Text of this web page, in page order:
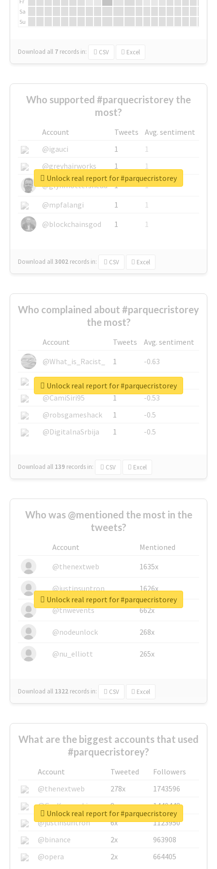
Sa
Su
Download all 7 records in: CSV Excel
Who supported #parquecristorey the
most?
Account Tweets
Avg. sentiment
@igauci
1
1
@greyhairworks
1
1
@glynmottershead
1
1
@mpfalangi
1
1
@blockchainsgod
1 1
Download all3002 records in: CSV Excel
Unlock real report for #parquecristorey
Who complained about #parquecristorey
the most?
Account Tweets
Avg. sentiment
@What_is_Racist_
1
-0.63
@SkateChart
1
-0.6
@CamiSiri95
1
-0.53
@robsgameshack
1
-0.5
@DigitalnaSrbija
1 -0.5
Download all 139 records in: CSV Excel
Unlock real report for #parquecristorey
Who was @mentioned the most in the
tweets?
Account
Mentioned
@thenextweb
1635x
@justinsuntron 1626x
@tnwevents 662x
@nodeunlock 268x
@nu_elliott 265x
Download all 1322 records in: CSV Excel
Unlock real report for #parquecristorey
What are the biggest accounts that used
#parquecristorey?
Account Tweeted
Followers
@thenextweb
278x
1743596
@GuyKawasaki
8x
1440448
@justinsuntron
6x
1123950
@binance
2x
963908
@opera
2x 664405
Unlock real report for #parquecristorey